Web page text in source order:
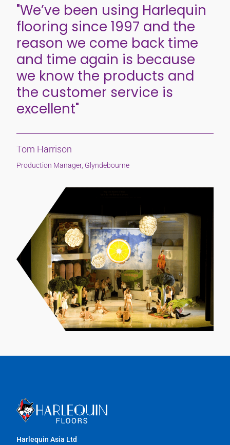
"We’ve been using Harlequin
flooring since 1997 and the
reason we come back time
and time again is because
we know the products and
the customer service is
excellent"
Tom Harrison
Production Manager, Glyndebourne
Harlequin Asia Ltd